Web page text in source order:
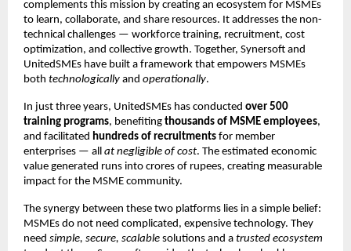
complements this mission by creating an ecosystem for MSMEs
to learn, collaborate, and share resources. It addresses the non-
technical challenges — workforce training, recruitment, cost
optimization, and collective growth. Together, Synersoft and
UnitedSMEs have built a framework that empowers MSMEs
both technologically and operationally.
In just three years, UnitedSMEs has conducted over 500
training programs, benefiting thousands of MSME employees,
and facilitated hundreds of recruitments for member
enterprises — all at negligible of cost. The estimated economic
value generated runs into crores of rupees, creating measurable
impact for the MSME community.
The synergy between these two platforms lies in a simple belief:
MSMEs do not need complicated, expensive technology. They
need simple, secure, scalable solutions and a trusted ecosystem